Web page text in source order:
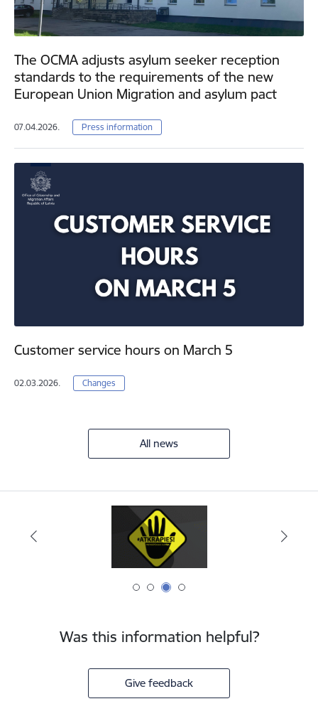
The OCMA adjusts asylum seeker reception
standards to the requirements of the new
European Union Migration and asylum pact
07.04.2026. Press information
Customer service hours on March 5
02.03.2026. Changes
All news
Was this information helpful?
Give feedback